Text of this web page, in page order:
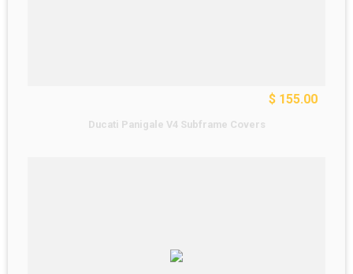
$ 155.00
Ducati Panigale V4 Subframe Covers